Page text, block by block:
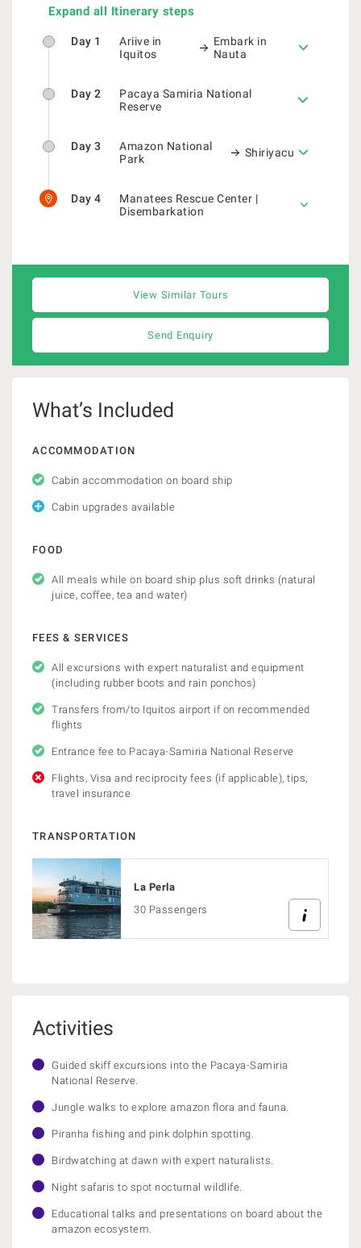
Expand all Itinerary steps
Day 1
Ariive in
Iquitos
Embark in
Nauta
Day 2
Pacaya Samiria National
Reserve
Day 3
Amazon National
Park
Shiriyacu
Day 4
Manatees Rescue Center |
Disembarkation
View Similar Tours
Send Enquiry
What’s Included
ACCOMMODATION
Cabin accommodation on board ship
Cabin upgrades available
FOOD
All meals while on board ship plus soft drinks (natural
juice, coffee, tea and water)
FEES & SERVICES
All excursions with expert naturalist and equipment
(including rubber boots and rain ponchos)
Transfers from/to Iquitos airport if on recommended
flights
Entrance fee to Pacaya-Samiria National Reserve
Flights, Visa and reciprocity fees (if applicable), tips,
travel insurance
TRANSPORTATION
La Perla
30 Passengers
Activities
Guided skiff excursions into the Pacaya-Samiria
National Reserve.
Jungle walks to explore amazon flora and fauna.
Piranha fishing and pink dolphin spotting.
Birdwatching at dawn with expert naturalists.
Night safaris to spot nocturnal wildlife.
Educational talks and presentations on board about the
amazon ecosystem.